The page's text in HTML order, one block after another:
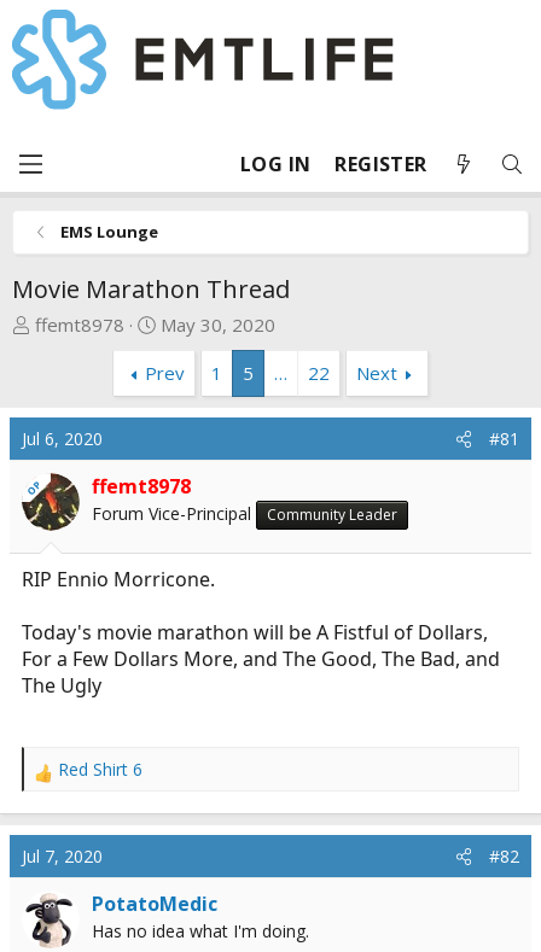
LOG IN REGISTER
EMS Lounge
Movie Marathon Thread
T
a
d
s
t
a
r
t
r
ffemt8978
S
a
r
t
a
t
e
May 30, 2020
Prev
1 5 … 22 Next
Jul 6, 2020 #81
OP ffemt8978
Forum Vice-Principal Community Leader
RIP Ennio Morricone.
Today's movie marathon will be A Fistful of Dollars,
For a Few Dollars More, and The Good, The Bad, and
The Ugly
R
a
c
t
o
n
Red Shirt 6
Jul 7, 2020 #82
PotatoMedic
Has no idea what I'm doing.